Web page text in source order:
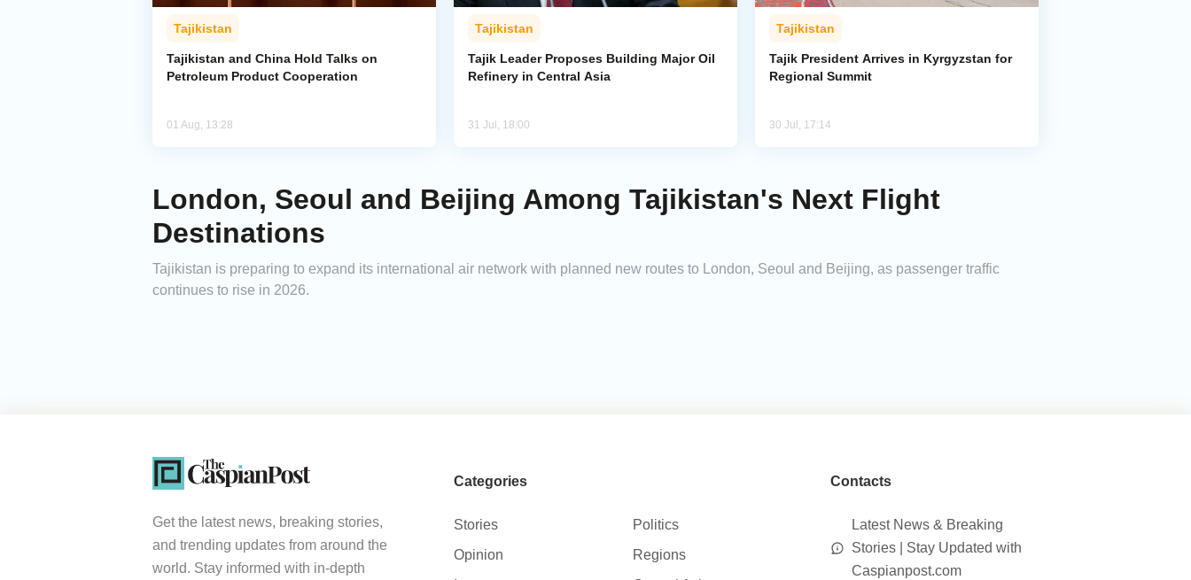
Tajikistan
Tajikistan and China Hold Talks on
Petroleum Product Cooperation
01 Aug, 13:28
Tajikistan
Tajik Leader Proposes Building Major Oil
Refinery in Central Asia
31 Jul, 18:00
Tajikistan
Tajik President Arrives in Kyrgyzstan for
Regional Summit
30 Jul, 17:14
London, Seoul and Beijing Among Tajikistan's Next Flight
Destinations
Tajikistan is preparing to expand its international air network with planned new routes to London, Seoul and Beijing, as passenger traffic
continues to rise in 2026.
Get the latest news, breaking stories,
and trending updates from around the
world. Stay informed with in-depth
Categories
Stories
Politics
Opinion
Regions
Contacts
Latest News & Breaking
Stories | Stay Updated with
Caspianpost.com